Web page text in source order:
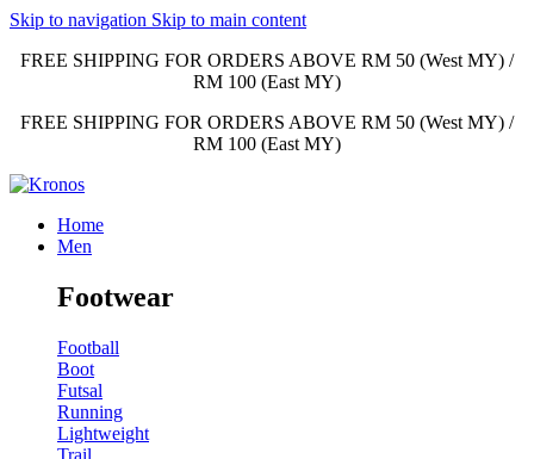
Skip to navigation Skip to main content
FREE SHIPPING FOR ORDERS ABOVE RM 50 (West MY) /
RM 100 (East MY)
FREE SHIPPING FOR ORDERS ABOVE RM 50 (West MY) /
RM 100 (East MY)
Home
Men
Footwear
Football
Boot
Futsal
Running
Lightweight
Trail